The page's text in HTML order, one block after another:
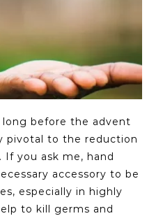
long before the advent
pivotal to the reduction
you ask me, hand
accessory to be
especially in highly
to kill germs and